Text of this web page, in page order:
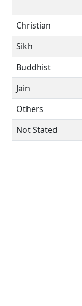
Christian
Sikh
Buddhist
Jain
Others
Not Stated